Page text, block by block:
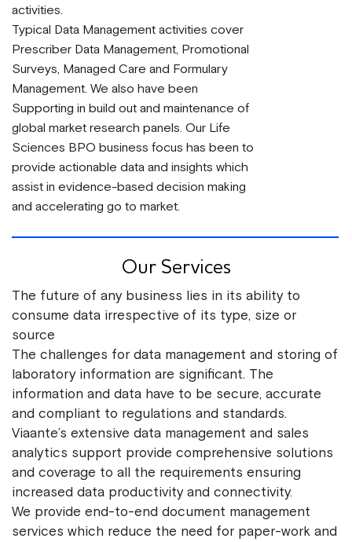
activities.
Typical Data Management activities cover
Prescriber Data Management, Promotional
Surveys, Managed Care and Formulary
Management. We also have been
Supporting in build out and maintenance of
global market research panels. Our Life
Sciences BPO business focus has been to
provide actionable data and insights which
assist in evidence-based decision making
and accelerating go to market.
Our Services
The future of any business lies in its ability to
consume data irrespective of its type, size or
source
The challenges for data management and storing of
laboratory information are significant. The
information and data have to be secure, accurate
and compliant to regulations and standards.
Viaante’s extensive data management and sales
analytics support provide comprehensive solutions
and coverage to all the requirements ensuring
increased data productivity and connectivity.
We provide end-to-end document management
services which reduce the need for paper-work and